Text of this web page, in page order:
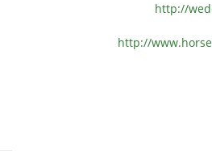
http://
http://www.